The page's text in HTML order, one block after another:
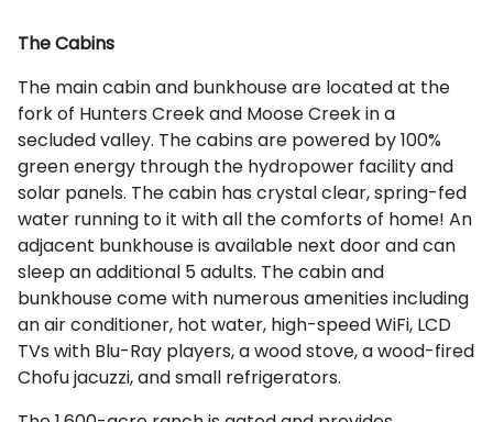
The Cabins
The main cabin and bunkhouse are located at the
fork of Hunters Creek and Moose Creek in a
secluded valley. The cabins are powered by 100%
green energy through the hydropower facility and
solar panels. The cabin has crystal clear, spring-fed
water running to it with all the comforts of home! An
adjacent bunkhouse is available next door and can
sleep an additional 5 adults. The cabin and
bunkhouse come with numerous amenities including
an air conditioner, hot water, high-speed WiFi, LCD
TVs with Blu-Ray players, a wood stove, a wood-fired
Chofu jacuzzi, and small refrigerators.